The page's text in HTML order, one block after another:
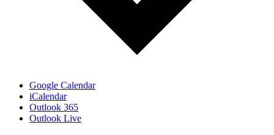
Google Calendar
iCalendar
Outlook 365
Outlook Live